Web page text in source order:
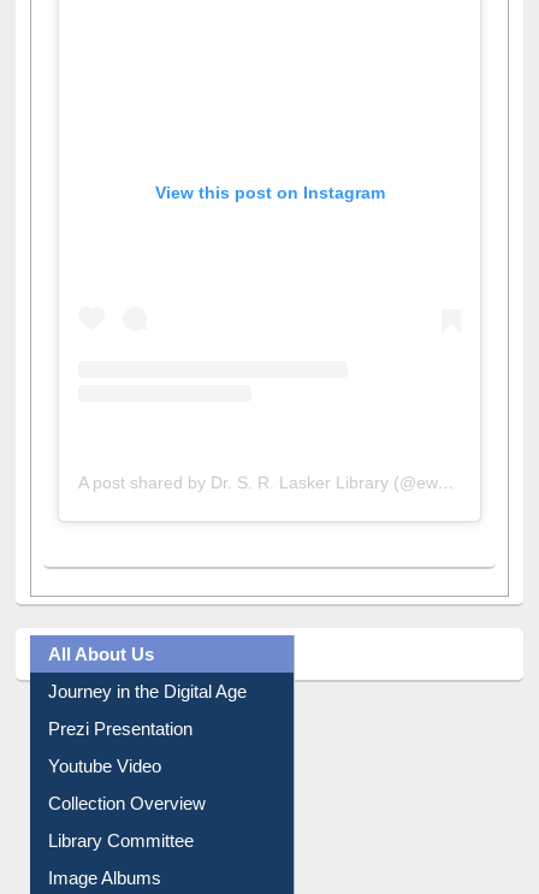
A post shared by Dr. S. R. Lasker Library (@ewulibrarybd)
All About Us
Journey in the Digital Age
Prezi Presentation
Youtube Video
Collection Overview
Library Committee